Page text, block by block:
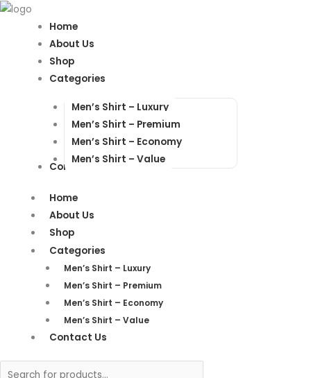
Home
About Us
Shop
Categories
Men’s Shirt – Luxury
Men’s Shirt – Premium
Men’s Shirt – Economy
Men’s Shirt – Value
Contact Us
Home
About Us
Shop
Categories
Men’s Shirt – Luxury
Men’s Shirt – Premium
Men’s Shirt – Economy
Men’s Shirt – Value
Contact Us
Products
Products